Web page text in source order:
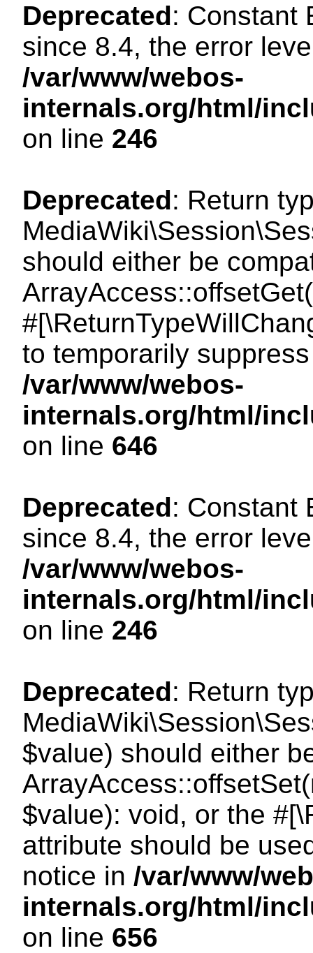
Deprecated: Constant
since 8.4, the error
/var/www/webos-
internals.org/html/
on line 246
Deprecated: Return
should either be
to temporarily
/var/www/webos-
internals.org/html/
on line 646
Deprecated: Constant
since 8.4, the error
/var/www/webos-
internals.org/html/
on line 246
Deprecated: Return
$value) should either
$value): void, or the
attribute should be
notice in /var/www/
internals.org/html/
on line 656